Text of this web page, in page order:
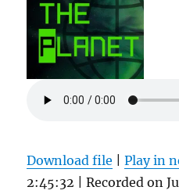
Download file |Play in
2:45:32 |Recorded on